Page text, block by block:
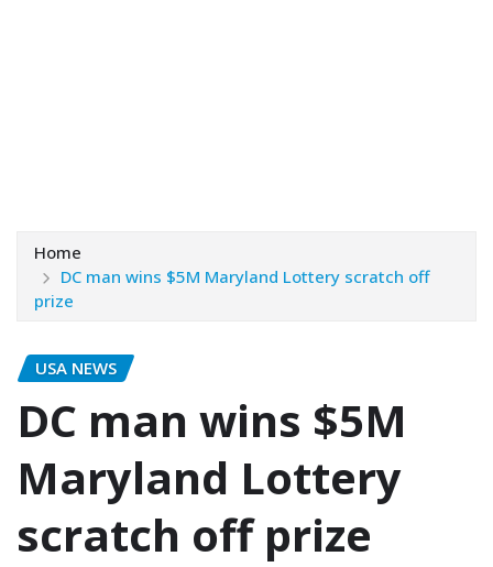
Home
DC man wins $5M Maryland Lottery scratch off
prize
USA NEWS
DC man wins $5M
Maryland Lottery
scratch off prize